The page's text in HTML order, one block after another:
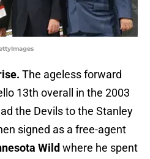
The ageless forward
13th overall in the 2003
the Devils to the Stanley
signed as a free-agent
Wild where he spent